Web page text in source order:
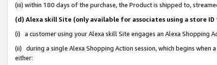
(iii) within 180 days of the purchase, the Product is shipped to,
(d) Alexa skill Site (only available for associates using a store
(i) a customer using your Alexa skill Site engages an Alexa Shopping
(ii) during a single Alexa Shopping Action session, which begins when
either: